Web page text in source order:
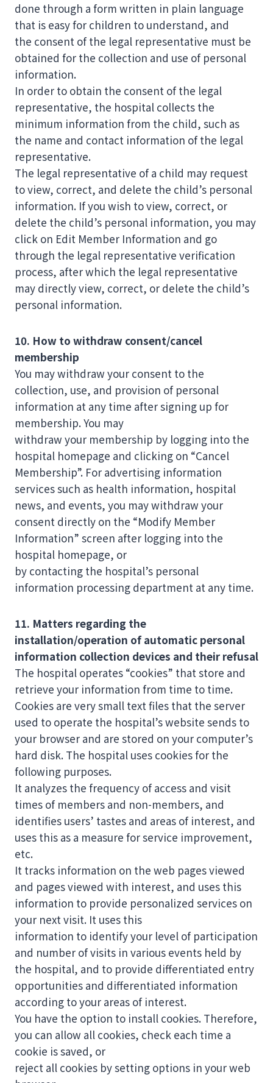
done through a form written in plain language
that is easy for children to understand, and
the consent of the legal representative must be
obtained for the collection and use of personal
information.
In order to obtain the consent of the legal
representative, the hospital collects the
minimum information from the child, such as
the name and contact information of the legal
representative.
The legal representative of a child may request
to view, correct, and delete the child’s personal
information. If you wish to view, correct, or
delete the child’s personal information, you may
click on Edit Member Information and go
through the legal representative verification
process, after which the legal representative
may directly view, correct, or delete the child’s
personal information.
10. How to withdraw consent/cancel
membership
You may withdraw your consent to the
collection, use, and provision of personal
information at any time after signing up for
membership. You may
withdraw your membership by logging into the
hospital homepage and clicking on “Cancel
Membership”. For advertising information
services such as health information, hospital
news, and events, you may withdraw your
consent directly on the “Modify Member
Information” screen after logging into the
hospital homepage, or
by contacting the hospital’s personal
information processing department at any time.
11. Matters regarding the
installation/operation of automatic personal
information collection devices and their refusal
The hospital operates “cookies” that store and
retrieve your information from time to time.
Cookies are very small text files that the server
used to operate the hospital’s website sends to
your browser and are stored on your computer’s
hard disk. The hospital uses cookies for the
following purposes.
It analyzes the frequency of access and visit
times of members and non-members, and
identifies users’ tastes and areas of interest, and
uses this as a measure for service improvement,
etc.
It tracks information on the web pages viewed
and pages viewed with interest, and uses this
information to provide personalized services on
your next visit. It uses this
information to identify your level of participation
and number of visits in various events held by
the hospital, and to provide differentiated entry
opportunities and differentiated information
according to your areas of interest.
You have the option to install cookies. Therefore,
you can allow all cookies, check each time a
cookie is saved, or
reject all cookies by setting options in your web